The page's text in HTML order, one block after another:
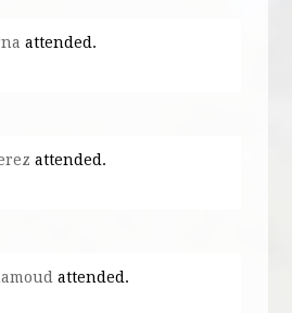
attended.
attended.
attended.